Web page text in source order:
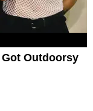
Outdoorsy